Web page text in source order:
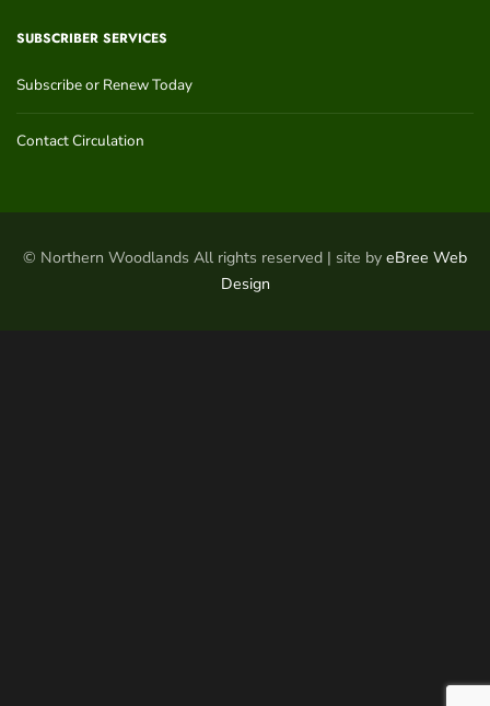
SUBSCRIBER SERVICES
Subscribe or Renew Today
Contact Circulation
© Northern Woodlands All rights reserved | site by eBree Web
Design